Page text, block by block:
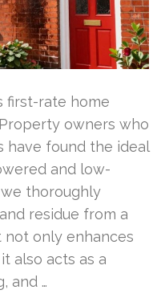
first-rate home
owners who
have found the ideal
and low-
thoroughly
residue from a
not only enhances
also acts as a
and …